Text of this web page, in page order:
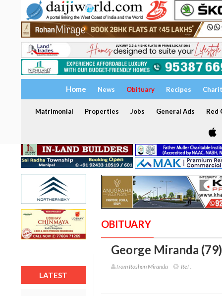
Home News Obituary Recipes
Matrimonial Properties Jobs General Ads Red
LATEST
OBITUARY
George Miranda (79)
from Roshan Miranda Ref :